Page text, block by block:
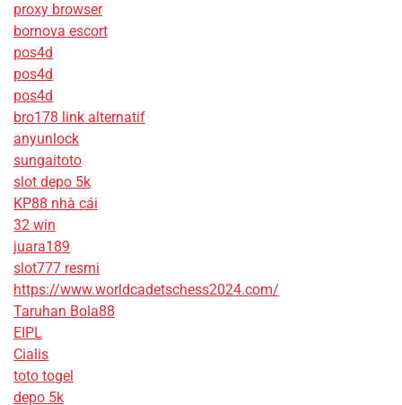
proxy browser
bornova escort
pos4d
pos4d
pos4d
bro178 link alternatif
anyunlock
sungaitoto
slot depo 5k
KP88 nhà cái
32 win
juara189
slot777 resmi
https://www.worldcadetschess2024.com/
Taruhan Bola88
EIPL
Cialis
toto togel
depo 5k